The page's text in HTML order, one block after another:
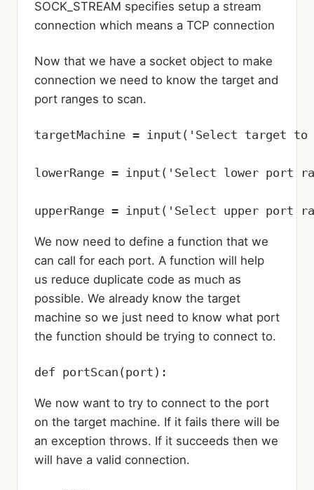
SOCK_STREAM specifies setup a stream
connection which means a TCP connection
Now that we have a socket object to make
connection we need to know the target and
port ranges to scan.
targetMachine = input('Select target
lowerRange = input('Select lower port
upperRange = input('Select upper port
We now need to define a function that we
can call for each port. A function will help
us reduce duplicate code as much as
possible. We already know the target
machine so we just need to know what port
the function should be trying to connect to.
def portScan(port):
We now want to try to connect to the port
on the target machine. If it fails there will be
an exception throws. If it succeeds then we
will have a valid connection.